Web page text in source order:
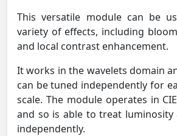
This versatile module can be
variety of effects, including
and local contrast enhancement.
It works in the wavelets domain
can be tuned independently for
scale. The module operates in
and so is able to treat
independently.